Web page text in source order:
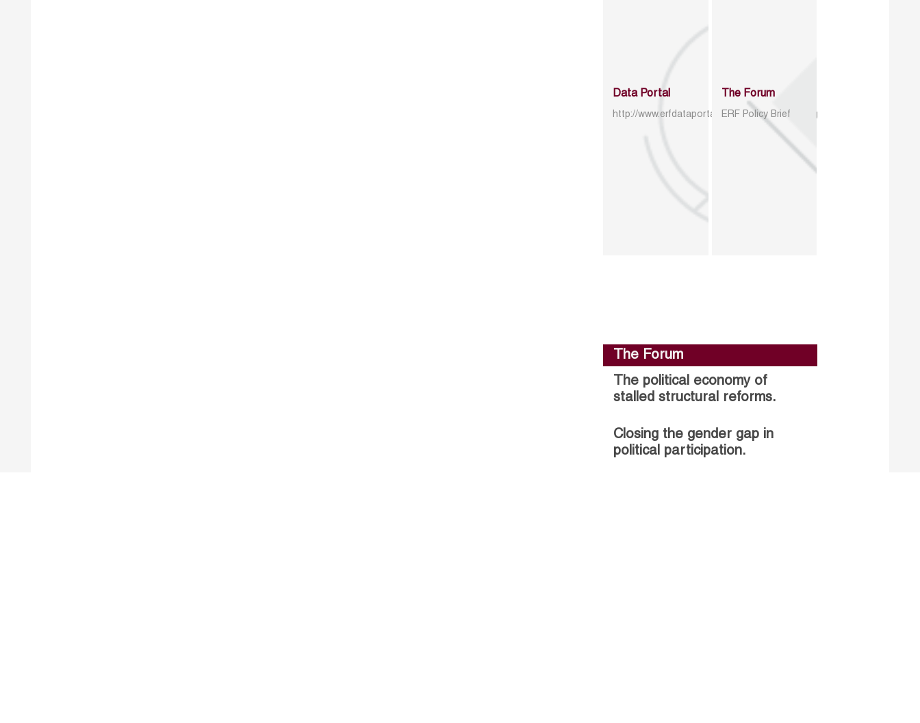
Data Portal
http://www.erfdataportal.com/index.php/catalog
The Forum
ERF Policy Brief
The Forum
The political economy of
stalled structural reforms.
Closing the gender gap in
political participation.